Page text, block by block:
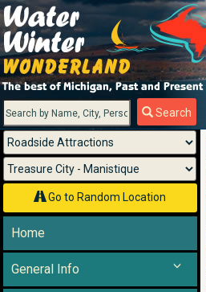
Search
Go to Random Location
Menu
Home
General Info